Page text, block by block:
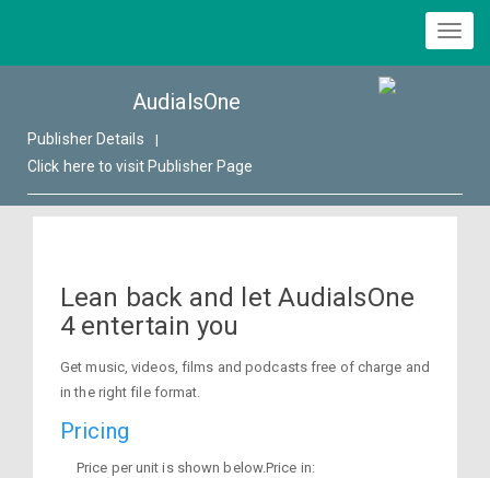
AudialsOne
Publisher Details |
Click here to visit Publisher Page
Lean back and let AudialsOne
4 entertain you
Get music, videos, films and podcasts free of charge and
in the right file format.
Pricing
Price per unit is shown below.Price in: